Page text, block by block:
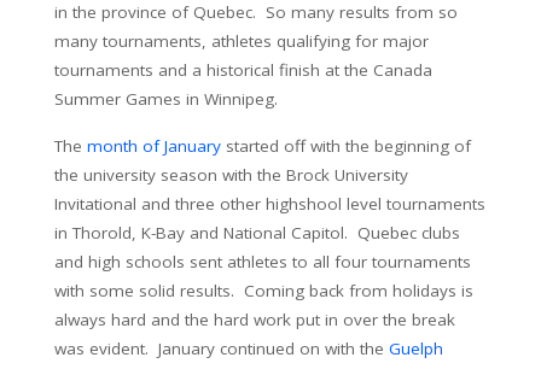
in the province of Quebec. So many results from so
many tournaments, athletes qualifying for major
tournaments and a historical finish at the Canada
Summer Games in Winnipeg.
The month of January started off with the beginning of
the university season with the Brock University
Invitational and three other highshool level tournaments
in Thorold, K-Bay and National Capitol. Quebec clubs
and high schools sent athletes to all four tournaments
with some solid results. Coming back from holidays is
always hard and the hard work put in over the break
was evident. January continued on with the Guelph